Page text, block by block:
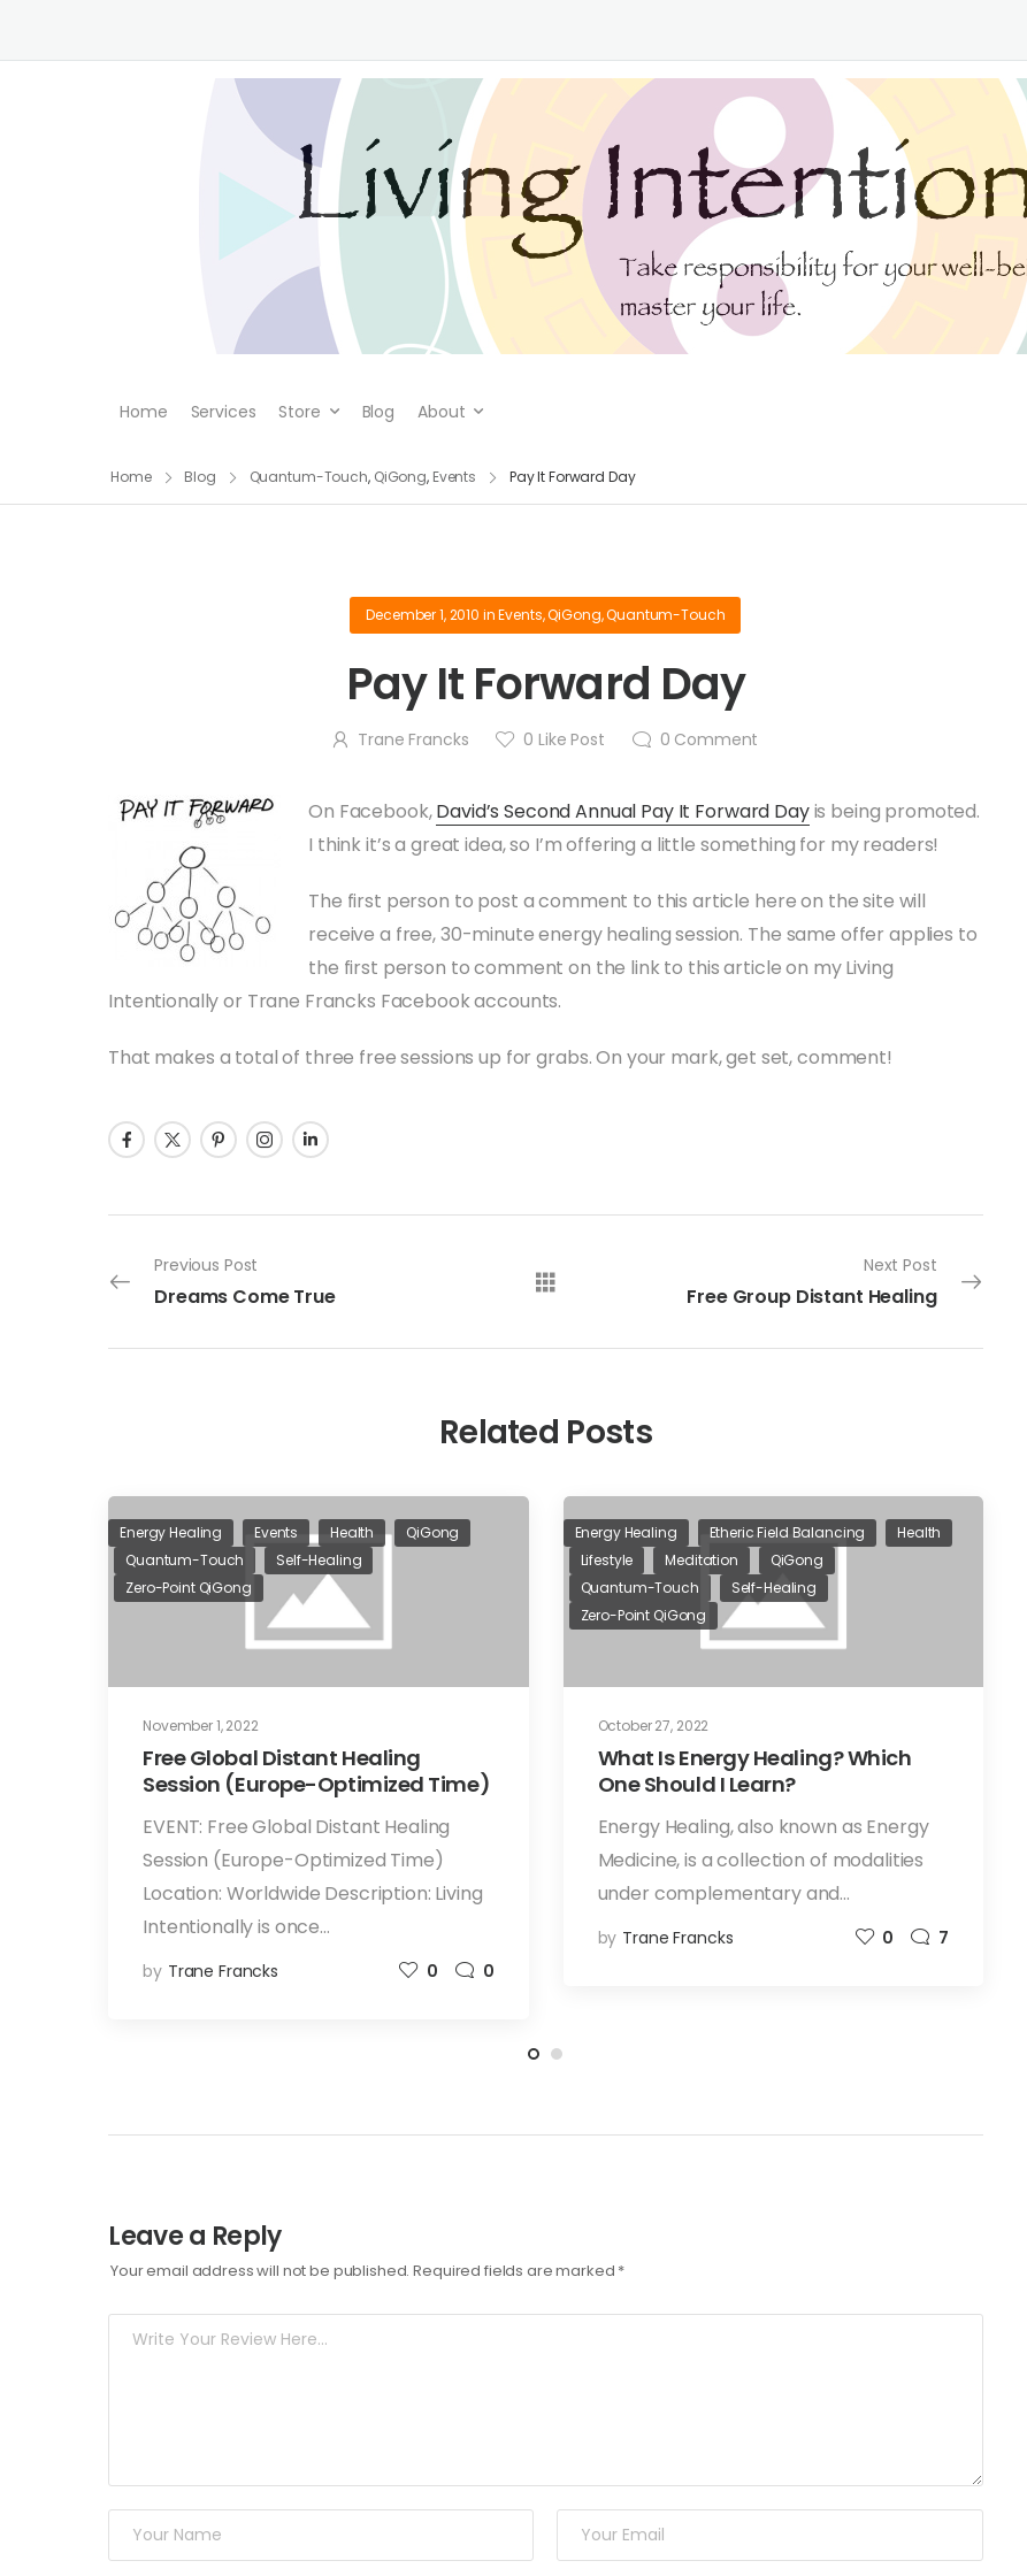
Home Services Store Blog About
Home Blog Quantum-Touch, QiGong, Events Pay It Forward Day
December 1, 2010 inEvents,QiGong,Quantum-Touch
Pay It Forward Day
Trane Francks 0 Like Post 0 Comment
On Facebook,David’s Second Annual Pay It Forward Dayis being promoted.
I think it’s a great idea, so I’m offering a little something for my readers!
The first person to post a comment to this article here on the site will
receive a free, 30-minute energy healing session. The same offer applies to
the first person to comment on the link to this article on my Living
Intentionally or Trane Francks Facebook accounts.
That makes a total of three free sessions up for grabs. On your mark, get set, comment!
Previous Post
Dreams Come True
Next Post
Free Group Distant Healing
Related Posts
November 1, 2022
Energy Healing Events Health
QiGong
Quantum-Touch
Self-Healing
Zero-Point QiGong
Free Global Distant Healing
Session (Europe-Optimized Time)
EVENT: Free Global Distant Healing
Session (Europe-Optimized Time)
Location: Worldwide Description: Living
Intentionally is once…
by Trane Francks 0 0
October 27, 2022
Energy Healing Etheric Field Balancing
Health
Lifestyle
Meditation
QiGong
Quantum-Touch
Self-Healing
Zero-Point QiGong
What Is Energy Healing? Which
One Should I Learn?
Energy Healing, also known as Energy
Medicine, is a collection of modalities
under complementary and…
by Trane Francks 0 7
Leave a Reply
Your email address will not be published. Required fields are marked *